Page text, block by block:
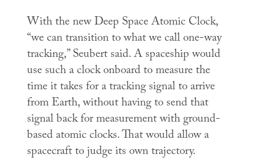
With the new Deep Space Atomic Clock,
“we can transition to what we call one-way
tracking,” Seubert said. A spaceship would
use such a clock onboard to measure the
time it takes for a tracking signal to arrive
from Earth, without having to send that
signal back for measurement with ground-
based atomic clocks. That would allow a
spacecraft to judge its own trajectory.